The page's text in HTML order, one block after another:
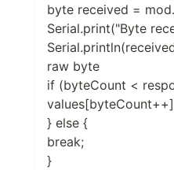
byte received =
Serial.print("Byte
raw byte
if (byteCount <
} else {
break;
}